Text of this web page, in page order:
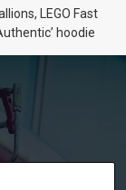
LEGO Fast
hoodie